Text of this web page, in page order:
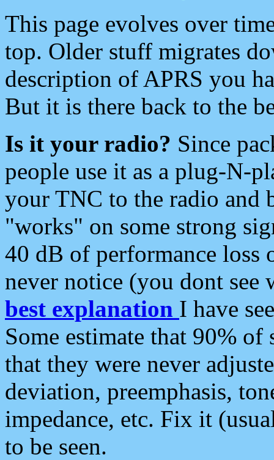
This page evolves over
top. Older stuff migrates
description of APRS you
But it is there back to the
Is it your radio? Since
people use it as a plug-N-
your TNC to the radio and
"works" on some strong
40 dB of performance loss
never notice (you dont see
best explanation I have
Some estimate that 90%
that they were never
deviation, preemphasis,
impedance, etc. Fix it
to be seen.